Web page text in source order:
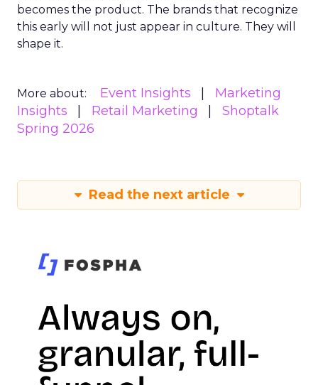
becomes the product. The brands that recognize
this early will not just appear in culture. They will
shape it.
More about: Event Insights
Marketing
Insights
Retail Marketing
Shoptalk
Spring 2026
Read the next article